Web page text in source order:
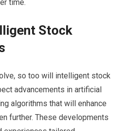
time.
Stock
so too will intelligent stock
advancements in artificial
algorithms that will enhance
further. These developments